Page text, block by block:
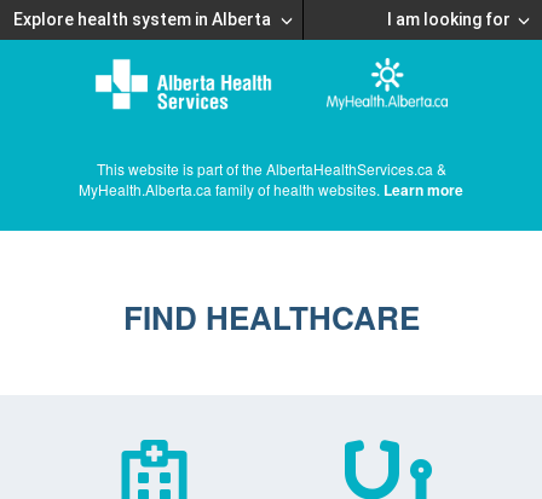
Explore health system in Alberta I am looking for
This website is part of the AlbertaHealthServices.ca &
MyHealth.Alberta.ca family of health websites. Learn more
FIND HEALTHCARE